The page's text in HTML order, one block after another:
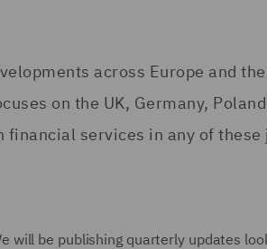
across Europe and
on the UK, Germany,
services in any of
will be publishing quarterly updates